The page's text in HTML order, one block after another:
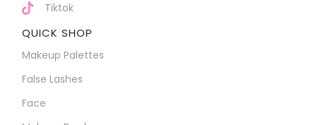
Tiktok
QUICK SHOP
Makeup Palettes
False Lashes
Face